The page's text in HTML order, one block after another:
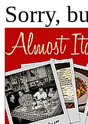
Sorry,